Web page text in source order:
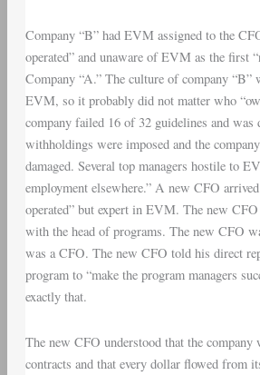
Company “B” had EVM assigned to the
operated” and unaware of EVM as the first
Company “A.” The culture of company “B”
EVM, so it probably did not matter who
company failed 16 of 32 guidelines and was
withholdings were imposed and the
damaged. Several top managers hostile to
employment elsewhere.” A new CFO
operated” but expert in EVM. The new
with the head of programs. The new CFO
was a CFO. The new CFO told his direct
program to “make the program managers
exactly that.
The new CFO understood that the
contracts and that every dollar flowed from